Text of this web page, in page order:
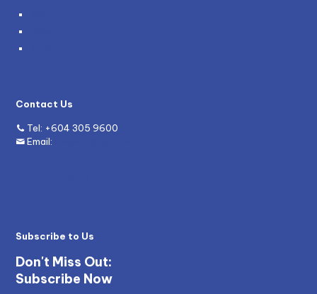
Contact Us
Tel: +604 305 9600
Email:
Subscribe to Us
Don't Miss Out:
Subscribe Now